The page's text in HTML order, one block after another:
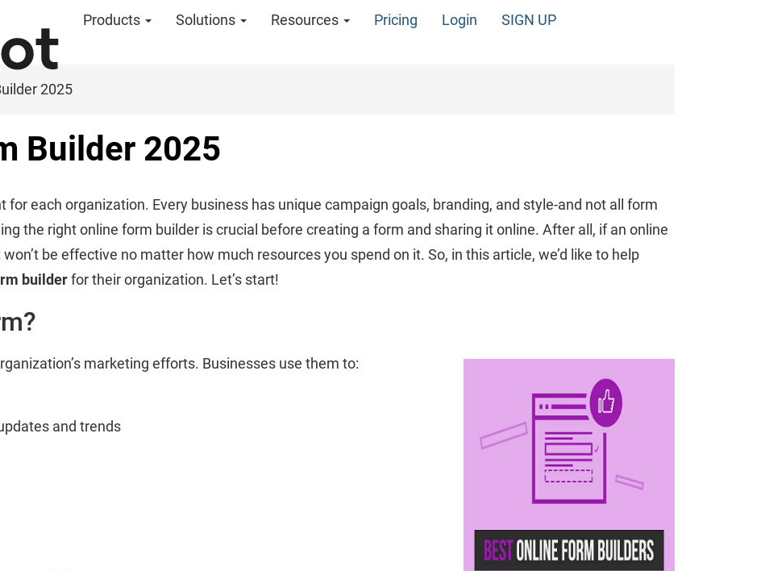
Products Solutions Resources Pricing Login SIGN UP
2025
Builder 2025
each organization. Every business has unique campaign goals, branding, and style-and not all form
the right online form builder is crucial before creating a form and sharing it online. After all, if an online
be effective no matter how much resources you spend on it. So, in this article, we’d like to help
builderfor their organization. Let’s start!
marketing efforts. Businesses use them to:
and trends